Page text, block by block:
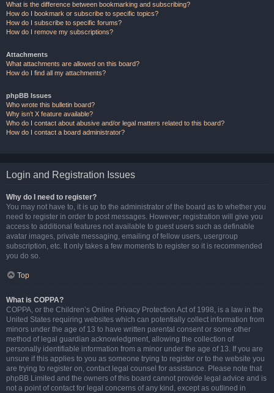
What is the difference between bookmarking and subscribing?
How do I bookmark or subscribe to specific topics?
How do I subscribe to specific forums?
How do I remove my subscriptions?
Attachments
What attachments are allowed on this board?
How do I find all my attachments?
phpBB Issues
Who wrote this bulletin board?
Why isn’t X feature available?
Who do I contact about abusive and/or legal matters related to this board?
How do I contact a board administrator?
Login and Registration Issues
Why do I need to register?
You may not have to, it is up to the administrator of the board as to whether you
need to register in order to post messages. However; registration will give you
access to additional features not available to guest users such as definable
avatar images, private messaging, emailing of fellow users, usergroup
subscription, etc. It only takes a few moments to register so it is recommended
you do so.
Top
What is COPPA?
COPPA, or the Children’s Online Privacy Protection Act of 1998, is a law in the
United States requiring websites which can potentially collect information from
minors under the age of 13 to have written parental consent or some other
method of legal guardian acknowledgment, allowing the collection of
personally identifiable information from a minor under the age of 13. If you are
unsure if this applies to you as someone trying to register or to the website you
are trying to register on, contact legal counsel for assistance. Please note that
phpBB Limited and the owners of this board cannot provide legal advice and is
not a point of contact for legal concerns of any kind, except as outlined in